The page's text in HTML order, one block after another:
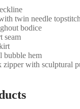
twin needle
bodice
seam
bubble hem
zipper with sculptural